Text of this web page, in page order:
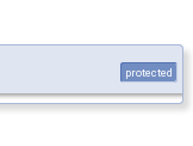
protected